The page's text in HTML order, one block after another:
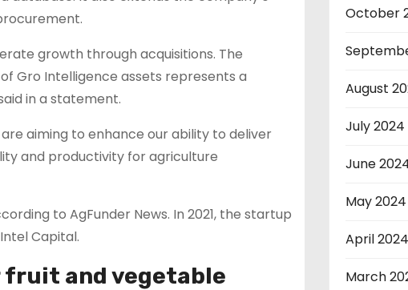
growth through acquisitions. The
Gro Intelligence assets represents a
in a statement.
aiming to enhance our ability to deliver
and productivity for agriculture
to AgFunder News. In 2021, the startup
Capital.
fruit and vegetable
October
August
July 2024
June
May 2024
April 2024
March